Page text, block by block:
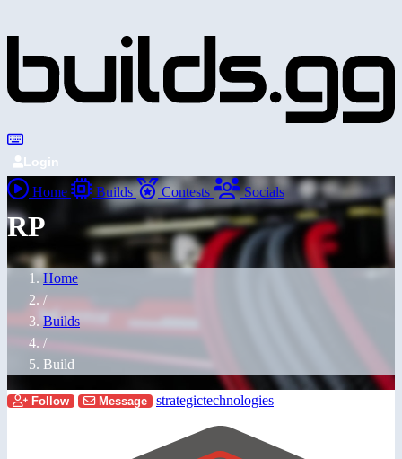
Login
Home Builds Contests Socials
RP
Home
/
Builds
/
Build
Follow Message strategictechnologies